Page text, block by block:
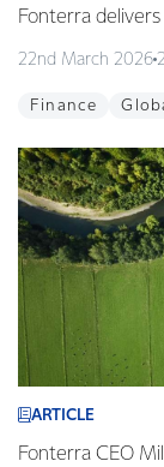
Fonterra
22nd March 2026
Finance
ARTICLE
Fonterra CEO